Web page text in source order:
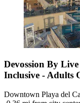
Devossion By
Inclusive - Adults
Downtown Playa del